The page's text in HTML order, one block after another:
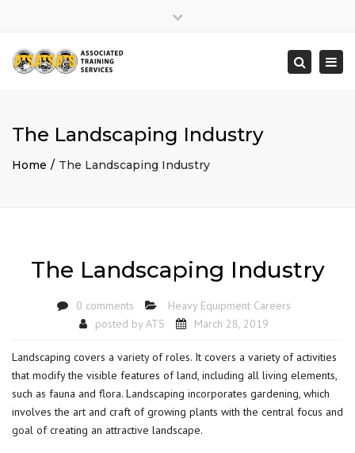
Search
The Landscaping Industry
Home The Landscaping Industry
The Landscaping Industry
0 comments
Heavy Equipment Careers
posted by ATS March 28, 2019
Landscaping covers a varietyof roles. It covers a variety of activities
that modify the visible features of land, including all living elements,
such as fauna and flora. Landscaping incorporates gardening, which
involves the art and craft of growing plants with the central focus and
goal of creating an attractive landscape.